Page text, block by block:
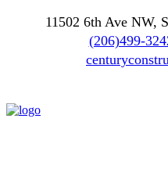
11502 6th Ave
(206)499-